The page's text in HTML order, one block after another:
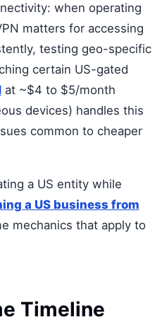
when operating
matters for accessing
testing geo-specific
certain US-gated
at ~$4 to $5/month
devices) handles this
common to cheaper
a US entity while
a US business from
mechanics that apply to
Timeline